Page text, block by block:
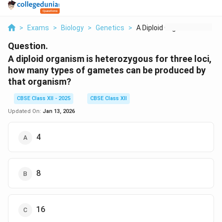
> Exams > Biology > Genetics > A Diploid Organism I...
Question.
A diploid organism is heterozygous for three loci,
how many types of gametes can be produced by
that organism?
CBSE Class XII - 2025
CBSE Class XII
Updated On: Jan 13, 2026
4
8
16